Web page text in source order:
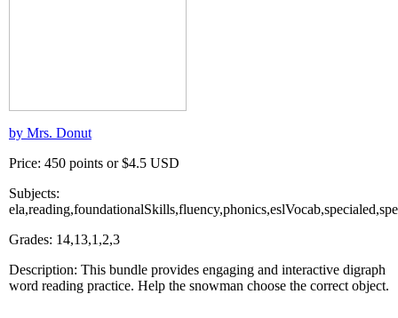
by Mrs. Donut
Price: 450 points or $4.5 USD
Subjects:
Grades: 14,13,1,2,3
Description: This bundle provides engaging and interactive digraph
word reading practice. Help the snowman choose the correct object.